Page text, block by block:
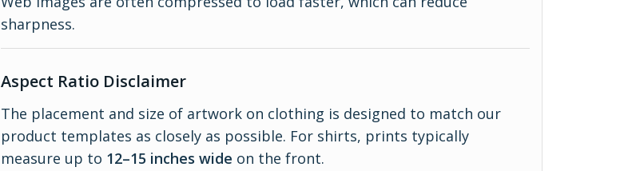
sharpness.
Aspect Ratio Disclaimer
The placement and size of artwork on clothing is designed to match our
product templates as closely as possible. For shirts, prints typically
measure up to 12–15 inches wide on the front.